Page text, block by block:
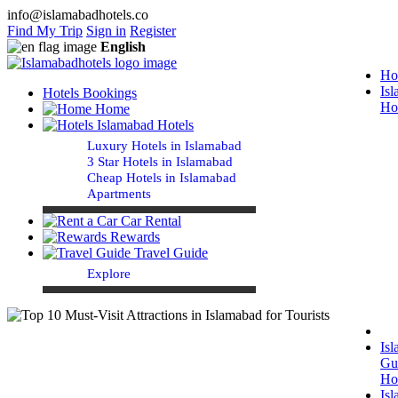
info@islamabadhotels.co
Find My Trip Sign in Register
English
Hotels Bookings
Home
Islamabad Hotels
Luxury Hotels in Islamabad
3 Star Hotels in Islamabad
Cheap Hotels in Islamabad
Apartments
Car Rental
Rewards
Travel Guide
Explore